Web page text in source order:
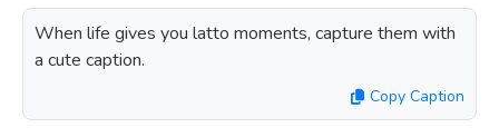
When life gives you latto moments, capture them with
a cute caption.
Copy Caption